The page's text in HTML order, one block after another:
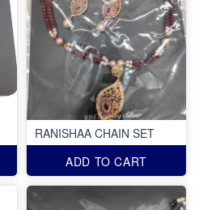
RANISHAA CHAIN SET
ADD TO CART